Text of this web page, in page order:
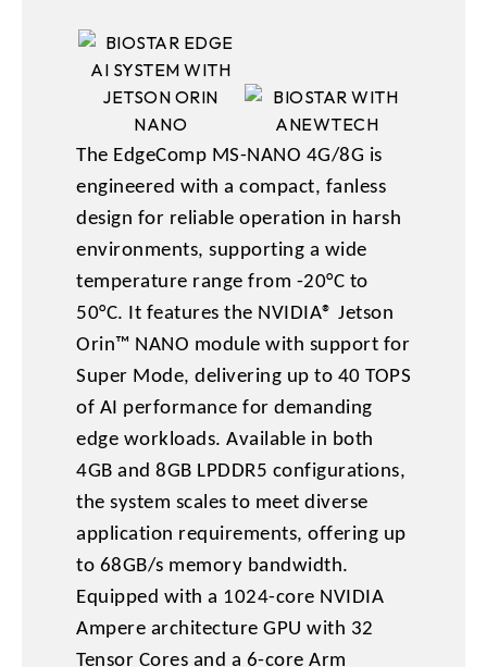
The EdgeComp MS-NANO 4G/8G is
engineered with a compact, fanless
design for reliable operation in harsh
environments, supporting a wide
temperature range from -20°C to
50°C. It features the NVIDIA® Jetson
Orin™ NANO module with support for
Super Mode, delivering up to 40 TOPS
of AI performance for demanding
edge workloads. Available in both
4GB and 8GB LPDDR5 configurations,
the system scales to meet diverse
application requirements, offering up
to 68GB/s memory bandwidth.
Equipped with a 1024-core NVIDIA
Ampere architecture GPU with 32
Tensor Cores and a 6-core Arm